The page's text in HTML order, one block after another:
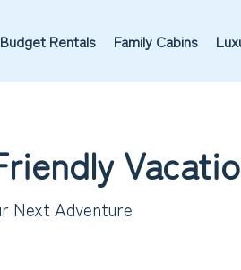
Budget Rentals Family Cabins
Next Adventure